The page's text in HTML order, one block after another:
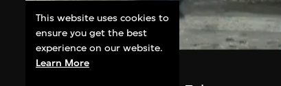
Du Yan
ON VIEW
This website uses cookies to
ensure you get the best
experience on our website.
Learn More